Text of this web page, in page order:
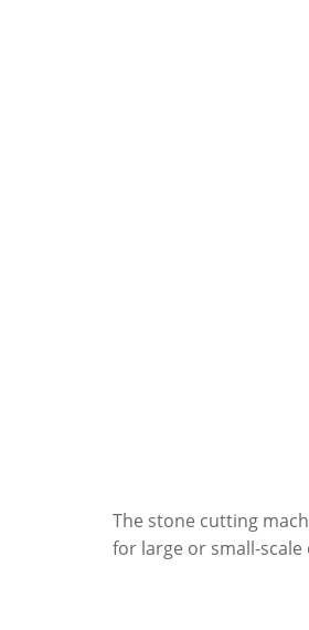
The stone cutting
for large or small-